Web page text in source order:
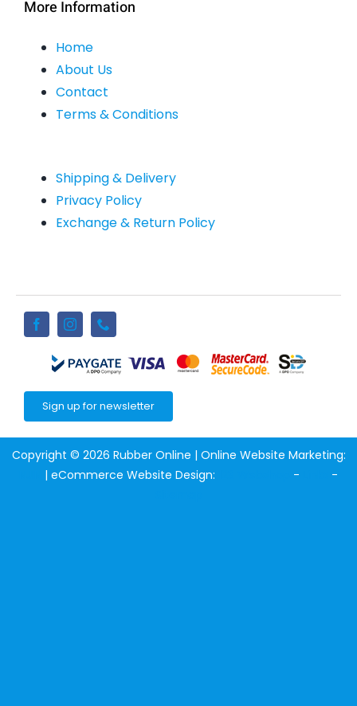
More Information
Home
About Us
Contact
Terms & Conditions
Shipping & Delivery
Privacy Policy
Exchange & Return Policy
Sign up for newsletter
Copyright © 2026 Rubber Online | Online Website Marketing:
| eCommerce Website Design: -
-